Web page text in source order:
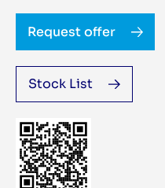
Request offer
Stock List